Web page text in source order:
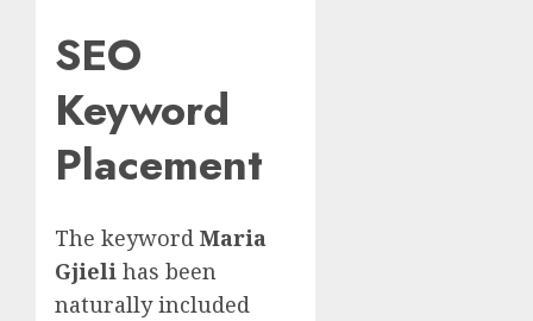
SEO
Keyword
Placement
The keyword Maria
Gjieli has been
naturally included